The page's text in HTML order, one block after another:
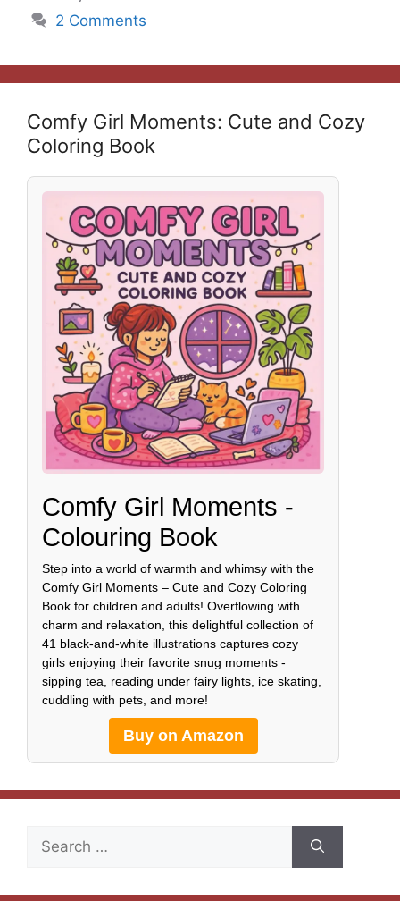
2 Comments
Comfy Girl Moments: Cute and Cozy
Coloring Book
Comfy Girl Moments -
Colouring Book
Step into a world of warmth and whimsy with the
Comfy Girl Moments – Cute and Cozy Coloring
Book for children and adults! Overflowing with
charm and relaxation, this delightful collection of
41 black-and-white illustrations captures cozy
girls enjoying their favorite snug moments -
sipping tea, reading under fairy lights, ice skating,
cuddling with pets, and more!
Buy on Amazon
Search